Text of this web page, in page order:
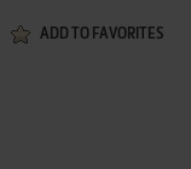
ADD TO FAVORITES